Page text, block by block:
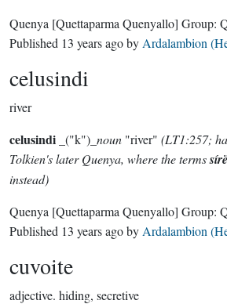
Quenya [Quettaparma Quenyallo] Group:
Published 13 years agoby Ardalambion
celusindi
river
celusindi _("k")_ noun "river" (LT1:257;
Tolkien's later Quenya, where the termssírë
instead)
Quenya [Quettaparma Quenyallo] Group:
Published 13 years agoby Ardalambion
cuvoite
adjective. hiding, secretive